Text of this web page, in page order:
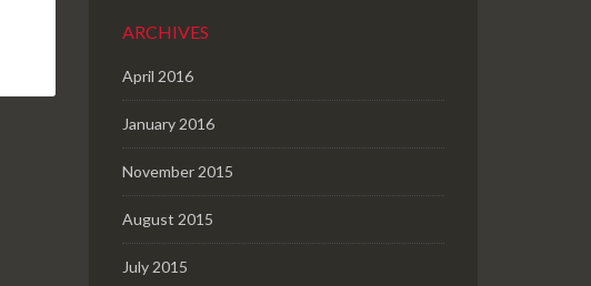
ARCHIVES
April 2016
January 2016
November 2015
August 2015
July 2015